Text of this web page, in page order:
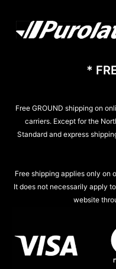
*
Free GROUND shipping on
carriers. Except for the
Standard and express
Free shipping applies only on
It does not necessarily apply
website